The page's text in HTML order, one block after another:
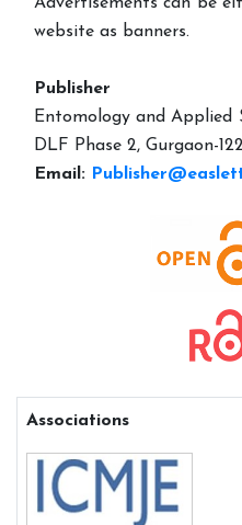
website as banners.
Publisher
Entomology and Applied
DLF Phase 2, Gurgaon-
Email:
Associations